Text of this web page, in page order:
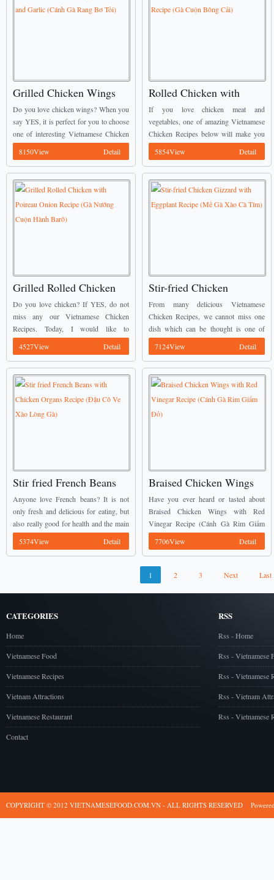
Grilled Chicken Wings
with Butter and Garlic
(Cánh Gà Rang Bơ Tỏi)
Do you love chicken wings? When you
say YES, it is perfect for you to choose
one of interesting Vietnamese Chicken
Recipes from us to cook. We call this
dish today is ...
Detail
8150View
Rolled Chicken with
Broccoli Recipe (Gà
Cuộn Bông Cải)
If you love chicken meat and
vegetables, one of amazing Vietnamese
Chicken Recipes below will make you
happy. It is called Rolled Chicken with
Broccoli (Gà Cuộn Bông Cải). ...
Detail
5854View
Grilled Rolled Chicken
with Poireau Onion
Recipe (Gà Nướng Cuộn
Hành Barô)
Do you love chicken? If YES, do not
miss any our Vietnamese Chicken
Recipes. Today, I would like to
introduce Grilled Rolled Chicken with
Poitreau Onion (Gà Nướng Cuộn Hành
Detail
4527View
Stir-fried Chicken
Gizzard with Eggplant
Recipe (Mề Gà Xào Cà
Tím)
From many delicious Vietnamese
Chicken Recipes, we cannot miss one
dish which can be thought is one of
popular food in Vietnam. It is called
Stir-fried Chicken Gizzard with
Detail
7124View
Stir fried French Beans
with Chicken Organs
Recipe (Đậu Cô Ve Xào
Lòng Gà)
Anyone love French beans? It is not
only fresh and delicious for eating, but
also really good for health and the main
key for getting diet. Today, I would like
to introduce ...
Detail
5374View
Braised Chicken Wings
with Red Vinegar Recipe
(Cánh Gà Rim Giấm Đỏ)
Have you ever heard or tasted about
Braised Chicken Wings with Red
Vinegar Recipe (Cánh Gà Rim Giấm
Đỏ) before? Here is one of my favorite
Vietnamese Chicken Recipes these
Detail
7706View
1 2 3 Next Last
CATEGORIES
Home
Vietnamese Food
Vietnamese Recipes
Vietnam Attractions
Vietnamese Restaurant
Contact
RSS
Rss - Home
Rss - Vietnamese
Rss - Vietnamese
Rss - Vietnam
Rss - Vietnamese
COPYRIGHT © 2012 VIETNAMESEFOOD.COM.VN - ALL RIGHTS RESERVED